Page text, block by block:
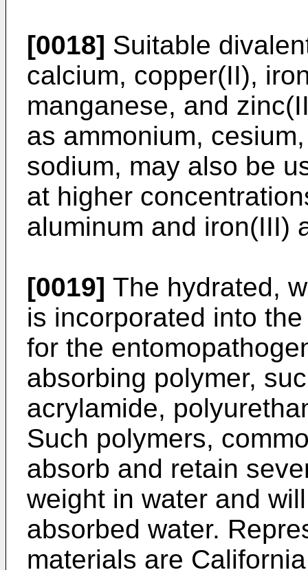
[0018] Suitable
calcium, copper(II),
manganese, and
as ammonium,
sodium, may also be
at higher
aluminum and iron(III)
[0019] The hydrated,
is incorporated into
for the
absorbing polymer,
acrylamide,
Such polymers,
absorb and retain
weight in water and
absorbed water.
materials are